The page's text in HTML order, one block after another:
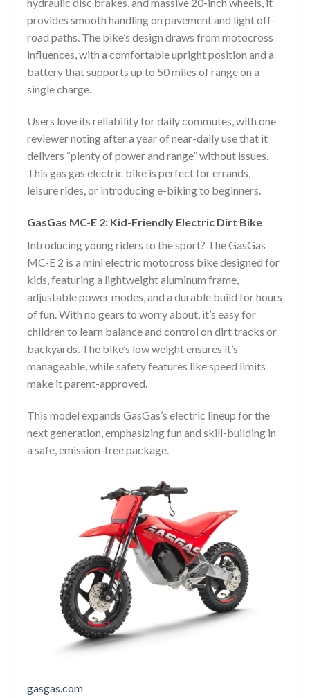
provides smooth handling on pavement and light off-
road paths. The bike’s design draws from motocross
influences, with a comfortable upright position and a
battery that supports up to 50 miles of range on a
single charge.
Users love its reliability for daily commutes, with one
reviewer noting after a year of near-daily use that it
delivers “plenty of power and range” without issues.
This gas gas electric bike is perfect for errands,
leisure rides, or introducing e-biking to beginners.
GasGas MC-E 2: Kid-Friendly Electric Dirt Bike
Introducing young riders to the sport? The GasGas
MC-E 2 is a mini electric motocross bike designed for
kids, featuring a lightweight aluminum frame,
adjustable power modes, and a durable build for hours
of fun. With no gears to worry about, it’s easy for
children to learn balance and control on dirt tracks or
backyards. The bike’s low weight ensures it’s
manageable, while safety features like speed limits
make it parent-approved.
This model expands GasGas’s electric lineup for the
next generation, emphasizing fun and skill-building in
a safe, emission-free package.
gasgas.com